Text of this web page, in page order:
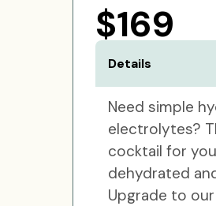
$169
Details
Need simple
electrolytes?
cocktail for
dehydrated
Upgrade to